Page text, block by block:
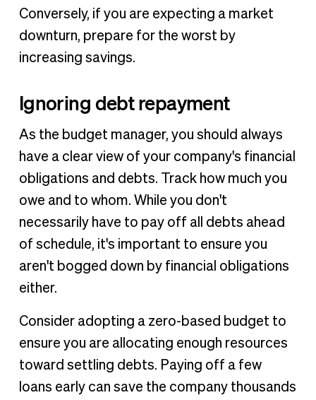
Conversely, if you are expecting a market
downturn, prepare for the worst by
increasing savings.
Ignoring debt repayment
As the budget manager, you should always
have a clear view of your company's financial
obligations and debts. Track how much you
owe and to whom. While you don't
necessarily have to pay off all debts ahead
of schedule, it's important to ensure you
aren't bogged down by financial obligations
either.
Consider adopting a zero-based budget to
ensure you are allocating enough resources
toward settling debts. Paying off a few
loans early can save the company thousands